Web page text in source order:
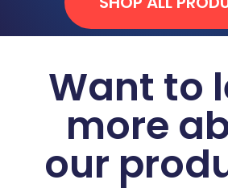
Want to
more
our